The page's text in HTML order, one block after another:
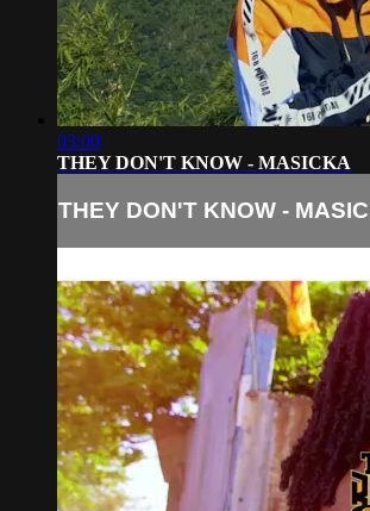
03:00
THEY DON'T KNOW - MASICKA
THEY DON'T KNOW -